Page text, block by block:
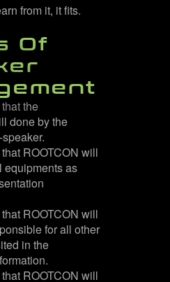
from it, it fits.
Of
the
done by the
ROOTCON will
equipments as
ROOTCON will
for all other
in the
ROOTCON will